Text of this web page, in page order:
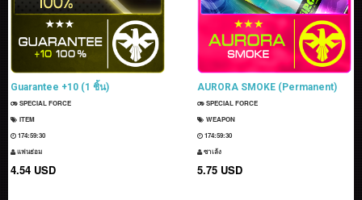
Guarantee +10 (1 ชิ้น)
SPECIAL FORCE
ITEM
174:59:29
แฟนธ่อม
4.54 USD
AURORA SMOKE (Permanent)
SPECIAL FORCE
WEAPON
174:59:29
ซาเล้ง
5.75 USD